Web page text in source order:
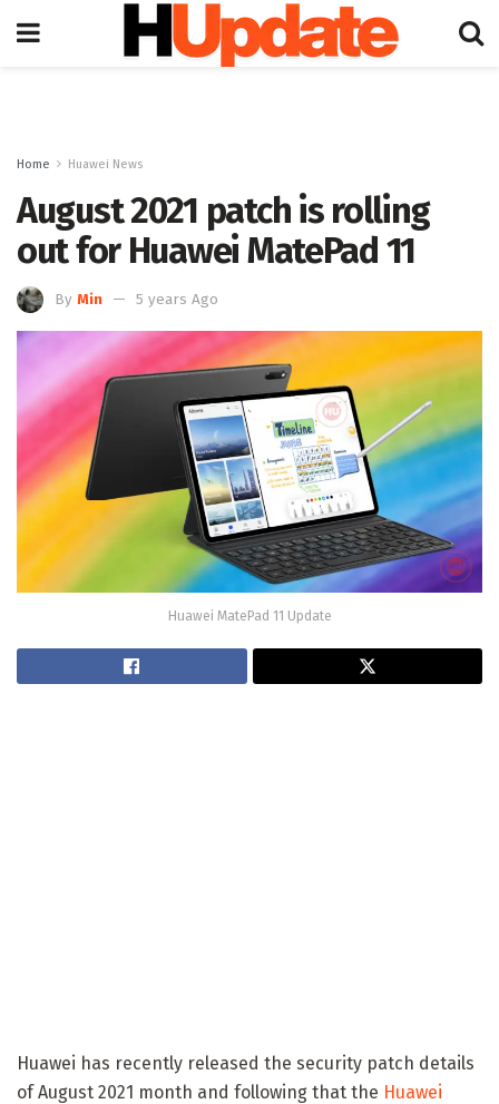
Home Huawei News
August 2021 patch is rolling
out for Huawei MatePad 11
By Min 5 years Ago
Huawei MatePad 11 Update
Huawei has recently released the security patch details
of August 2021 month and following that the Huawei